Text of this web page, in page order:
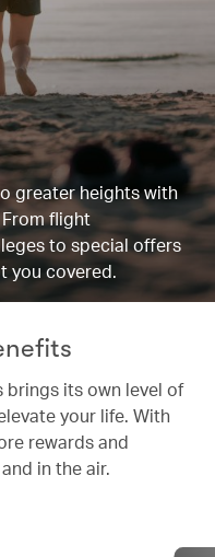
greater heights with
flight
to special offers
you covered.
brings its own level of
your life. With
rewards and
in the air.